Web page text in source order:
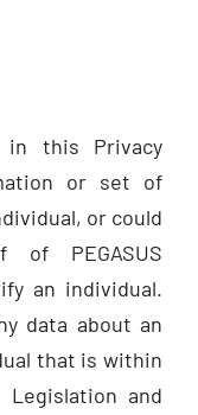
in this Privacy
or set of
or could
PEGASUS
an individual.
data about an
that is within
and